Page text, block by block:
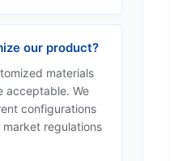
our product?
materials
acceptable. We
configurations
regulations